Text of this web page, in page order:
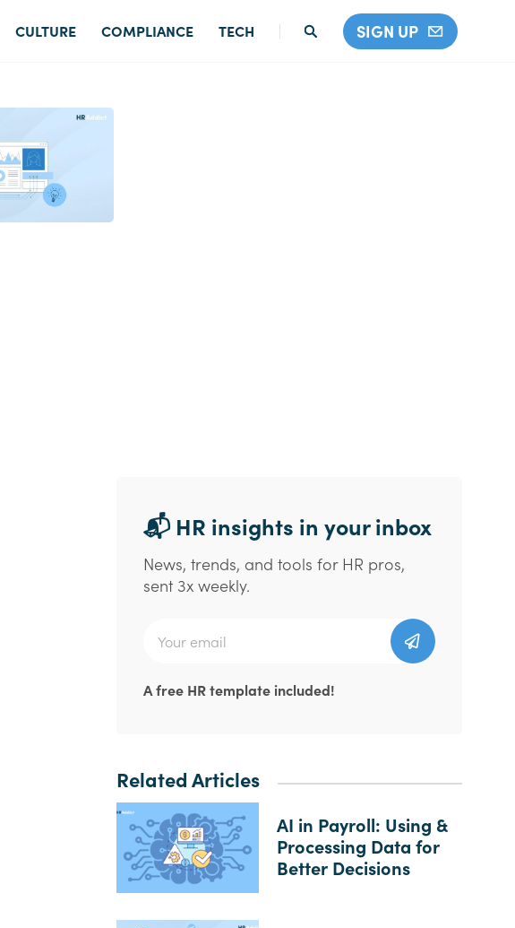
CULTURE COMPLIANCE TECH SIGN UP
📬 HR insights in your inbox
News, trends, and tools for HR pros,
sent 3x weekly.
A free HR template included!
Related Articles
AI in Payroll: Using &
Processing Data for
Better Decisions